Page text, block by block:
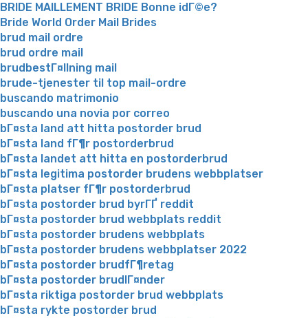
BRIDE MAILLEMENT BRIDE Bonne idГ©e?
Bride World Order Mail Brides
brud mail ordre
brud ordre mail
brudbestГ¤llning mail
brude-tjenester til top mail-ordre
buscando matrimonio
buscando una novia por correo
bГ¤sta land att hitta postorder brud
bГ¤sta land fГ¶r postorderbrud
bГ¤sta landet att hitta en postorderbrud
bГ¤sta legitima postorder brudens webbplatser
bГ¤sta platser fГ¶r postorderbrud
bГ¤sta postorder brud byrГҐ reddit
bГ¤sta postorder brud webbplats reddit
bГ¤sta postorder brudens webbplats
bГ¤sta postorder brudens webbplatser 2022
bГ¤sta postorder brudfГ¶retag
bГ¤sta postorder brudlГ¤nder
bГ¤sta riktiga postorder brud webbplats
bГ¤sta rykte postorder brud